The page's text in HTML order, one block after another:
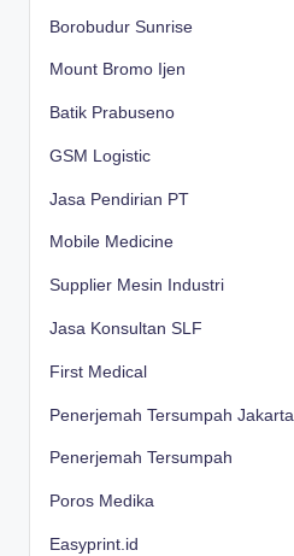
Borobudur Sunrise
Mount Bromo Ijen
Batik Prabuseno
GSM Logistic
Jasa Pendirian PT
Mobile Medicine
Supplier Mesin Industri
Jasa Konsultan SLF
First Medical
Penerjemah Tersumpah Jakarta
Penerjemah Tersumpah
Poros Medika
Easyprint.id